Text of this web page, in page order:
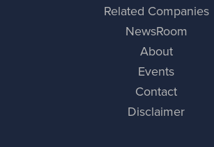
Related Companies
NewsRoom
About
Events
Contact
Disclaimer